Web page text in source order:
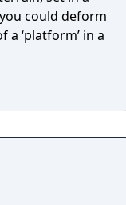
could deform
‘platform’ in a